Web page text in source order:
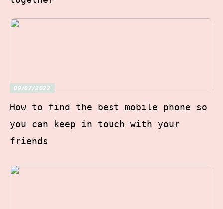
09/07/2022
How to find the best mobile phone so
you can keep in touch with your
friends